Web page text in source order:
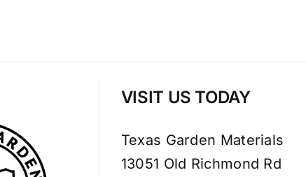
VISIT US TODAY
Texas Garden Materials
13051 Old Richmond Rd